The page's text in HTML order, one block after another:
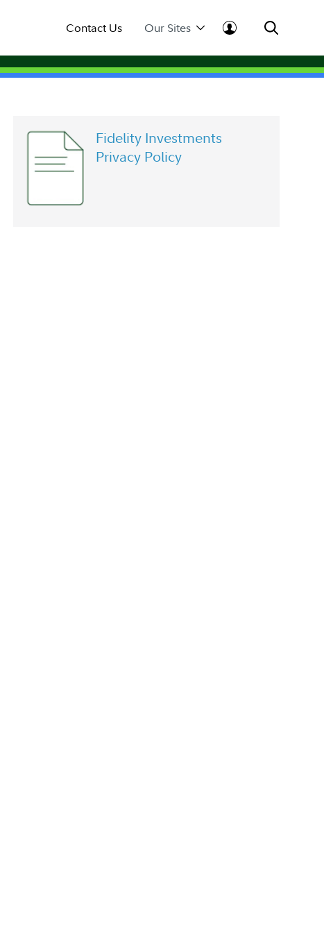
Contact Us Our Sites
Fidelity Investments
Privacy Policy